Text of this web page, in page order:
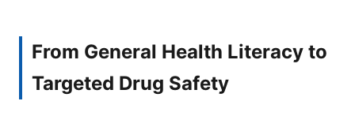
From General Health Literacy to
Targeted Drug Safety